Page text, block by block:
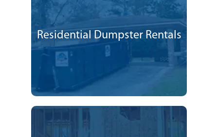
Residential Dumpster Rentals